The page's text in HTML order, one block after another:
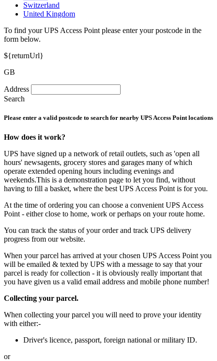
Switzerland
United Kingdom
To find your UPS Access Point please enter your postcode in the
form below.
${returnUrl}
GB
Address
Search
Please enter a valid postcode to search for nearby UPS Access Point locations
How does it work?
UPS have signed up a network of retail outlets, such as 'open all
hours' newsagents, grocery stores and garages many of which
operate extended opening hours including evenings and
weekends.This is a demonstration page to let you find, without
having to fill a basket, where the best UPS Access Point is for you.
At the time of ordering you can choose a convenient UPS Access
Point - either close to home, work or perhaps on your route home.
You can track the status of your order and track UPS delivery
progress from our website.
When your parcel has arrived at your chosen UPS Access Point you
will be emailed & texted by UPS with a message to say that your
parcel is ready for collection - it is obviously really important that
you have given us a valid email address and mobile phone number!
Collecting your parcel.
When collecting your parcel you will need to prove your identity
with either:-
Driver's licence, passport, foreign national or military ID.
or